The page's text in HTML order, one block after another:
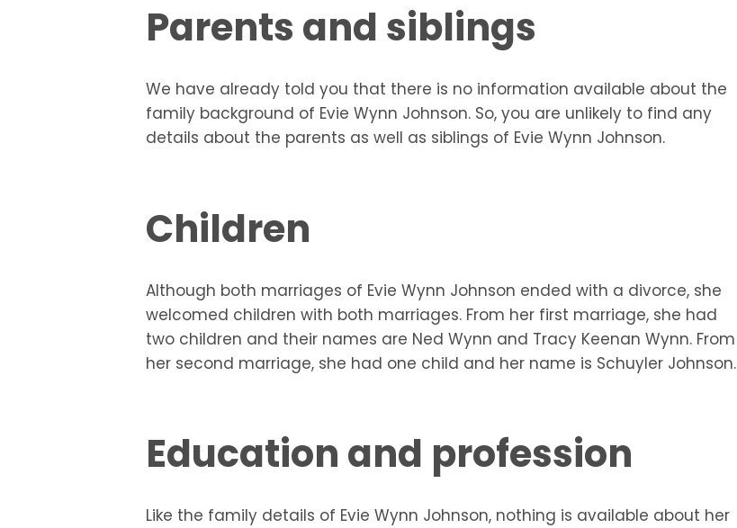
Parents and siblings
We have already told you that there is no information available about the
family background of Evie Wynn Johnson. So, you are unlikely to find any
details about the parents as well as siblings of Evie Wynn Johnson.
Children
Although both marriages of Evie Wynn Johnson ended with a divorce, she
welcomed children with both marriages. From her first marriage, she had
two children and their names are Ned Wynn and Tracy Keenan Wynn. From
her second marriage, she had one child and her name is Schuyler Johnson.
Education and profession
Like the family details of Evie Wynn Johnson, nothing is available about her